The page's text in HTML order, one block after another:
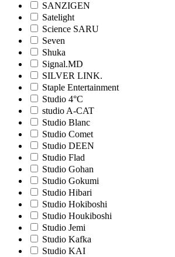
SANZIGEN
Satelight
Science SARU
Seven
Shuka
Signal.MD
SILVER LINK.
Staple Entertainment
Studio 4°C
studio A-CAT
Studio Blanc
Studio Comet
Studio DEEN
Studio Flad
Studio Gohan
Studio Gokumi
Studio Hibari
Studio Hokiboshi
Studio Houkiboshi
Studio Jemi
Studio Kafka
Studio KAI